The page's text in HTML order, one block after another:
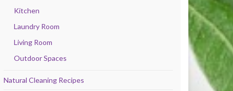
Kitchen
Laundry Room
Living Room
Outdoor Spaces
Natural Cleaning Recipes